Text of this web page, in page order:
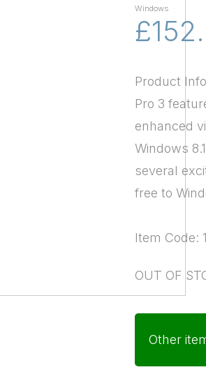
Windows
Product
Pro 3
enhanced
Windows
several
free to
Item Code:
OUT OF
Other